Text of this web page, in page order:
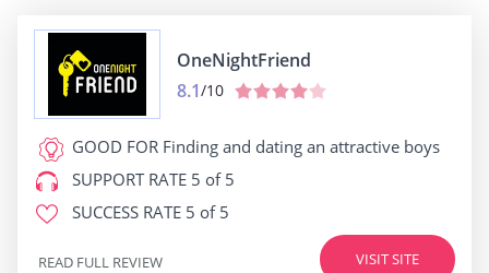
OneNightFriend
8.1/10
GOOD FOR Finding and dating an attractive boys
SUPPORT RATE 5 of 5
SUCCESS RATE 5 of 5
VISIT SITE
READ FULL REVIEW